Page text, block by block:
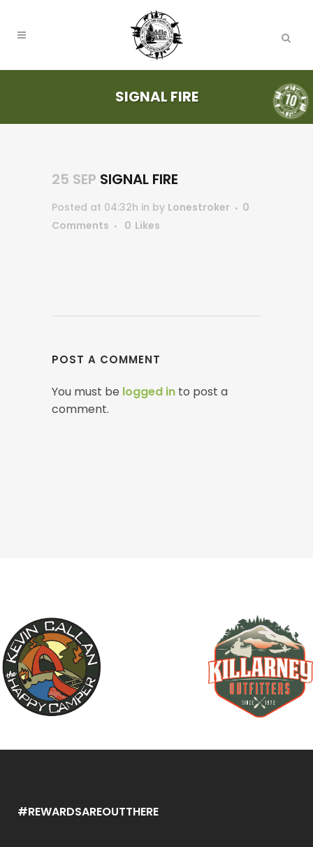
SIGNAL FIRE
25 SEP SIGNAL FIRE
Posted at 04:32h in by Lonestroker
0
Comments
0 Likes
POST A COMMENT
You must be logged in to post a
comment.
#REWARDSAREOUTTHERE